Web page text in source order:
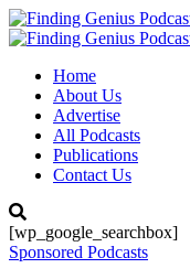
Home
About Us
Advertise
All Podcasts
Publications
Contact Us
[wp_google_searchbox]
Sponsored Podcasts